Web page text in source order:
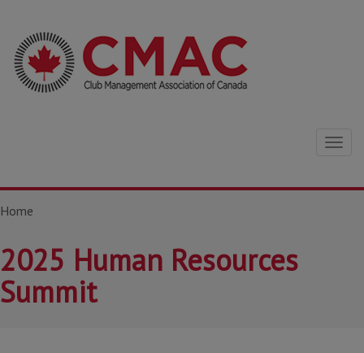
Home
2025 Human Resources
Summit